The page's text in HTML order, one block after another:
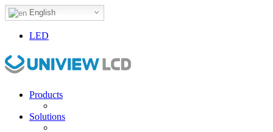
English
LED
Products
Solutions